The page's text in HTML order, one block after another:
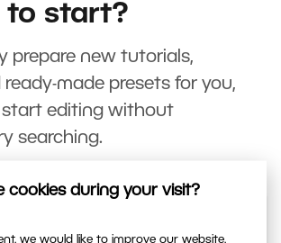
cookies during your visit?
we would like to improve our website,
to start?
prepare new tutorials,
ready-made presets for you,
start editing without
searching.